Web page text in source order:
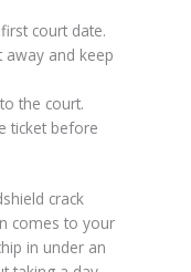
court date.
away and keep
the court.
ticket before
crack
comes to your
in under an